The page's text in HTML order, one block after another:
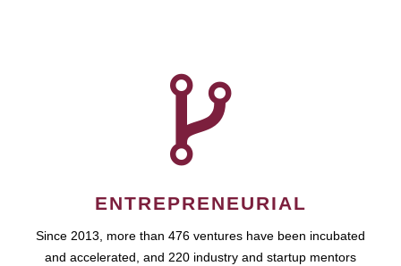
ENTREPRENEURIAL
Since 2013, more than 476 ventures have been incubated
and accelerated, and 220 industry and startup mentors